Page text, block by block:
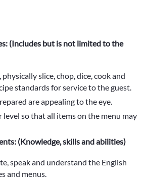
(Includes but is not limited to the
slice, chop, dice, cook and
standards for service to the guest.
are appealing to the eye.
level so that all items on the menu may
(Knowledge, skills and abilities)
speak and understand the English
and menus.